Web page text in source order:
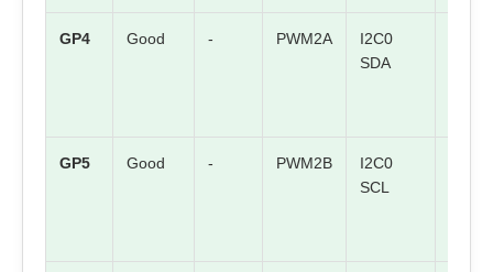
GP4 Good - PWM2A
I2C0
SDA
GP5 Good - PWM2B
I2C0
SCL